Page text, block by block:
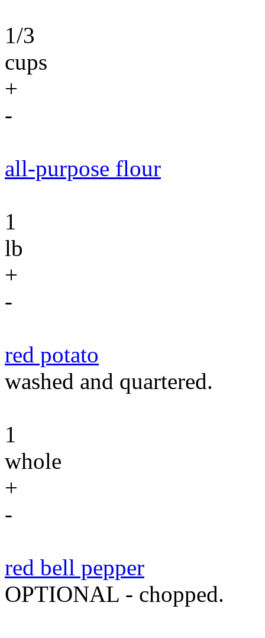
1/3
cups
+
-
all-purpose flour
1
lb
+
-
red potato
washed and quartered.
1
whole
+
-
red bell pepper
OPTIONAL - chopped.